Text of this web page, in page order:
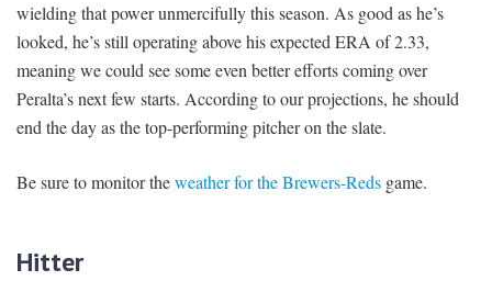
wielding that power unmercifully this season. As good as he’s
looked, he’s still operating above his expected ERA of 2.33,
meaning we could see some even better efforts coming over
Peralta’s next few starts. According to our projections, he should
end the day as the top-performing pitcher on the slate.
Be sure to monitor theweather for the Brewers-Reds game.
Hitter